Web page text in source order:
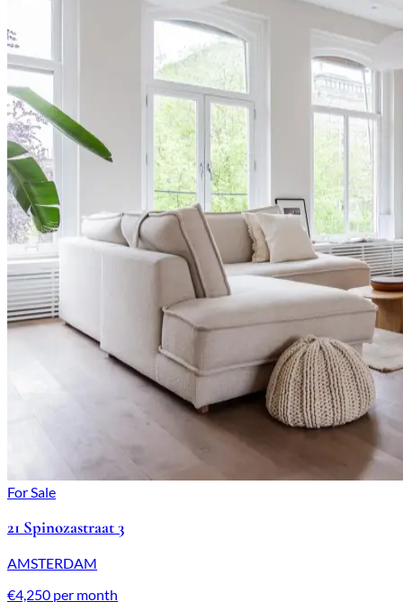
For Sale
21 Spinozastraat 3
AMSTERDAM
€4,250 per month